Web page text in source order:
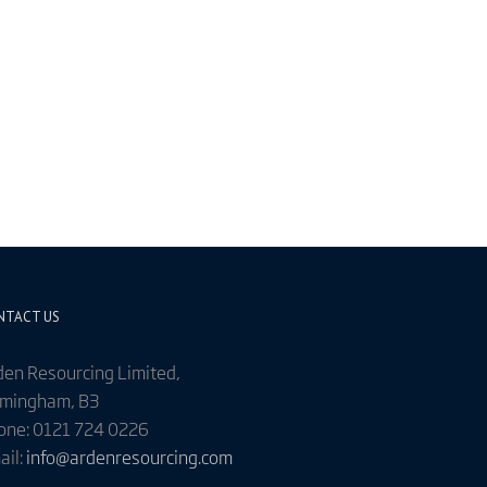
US
Resourcing Limited,
B3
0121 724 0226
info@ardenresourcing.com